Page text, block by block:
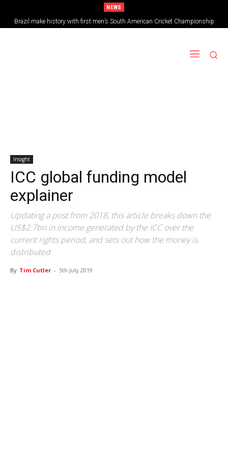
NEWS
Brazil make history with first men’s South American Cricket Championship
triumph
Insight
ICC global funding model
explainer
Updating a post from 2018, this article breaks down the
US$2.7bn in income generated by the ICC over the
current rights period, and sets out how the money is
distributed
By Tim Cutler - 5th July 2019